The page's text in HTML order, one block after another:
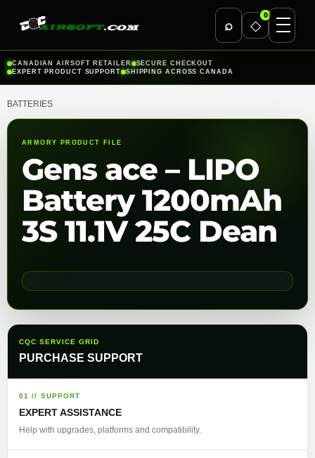
⌕ ◇
0
Skip
to
CANADIAN AIRSOFT RETAILER
SECURE CHECKOUT
EXPERT PRODUCT SUPPORT
SHIPPING ACROSS CANADA
BATTERIES
ARMORY PRODUCT FILE
Gens ace – LIPO
Battery 1200mAh
3S 11.1V 25C Dean
CQC SERVICE GRID
PURCHASE SUPPORT
01 // SUPPORT
EXPERT ASSISTANCE
Help with upgrades, platforms and compatibility.